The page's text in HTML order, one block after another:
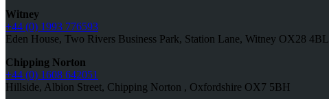
Witney
+44 (0) 1993 776593
Eden House, Two Rivers Business Park, Station Lane, Witney OX28 4BL
Chipping Norton
+44 (0) 1608 642051
Hillside, Albion Street, Chipping Norton , Oxfordshire OX7 5BH